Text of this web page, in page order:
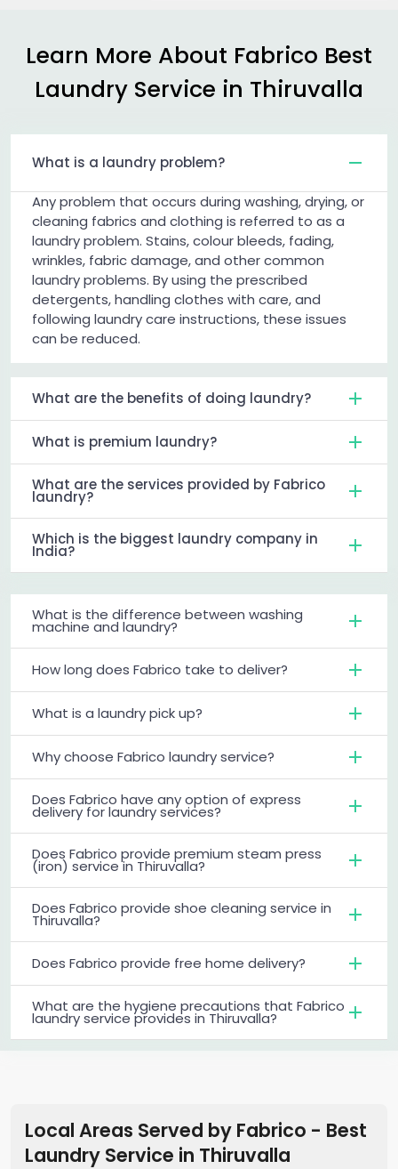
Learn More About Fabrico Best
Laundry Service in Thiruvalla
What is a laundry problem?
Any problem that occurs during washing, drying, or
cleaning fabrics and clothing is referred to as a
laundry problem. Stains, colour bleeds, fading,
wrinkles, fabric damage, and other common
laundry problems. By using the prescribed
detergents, handling clothes with care, and
following laundry care instructions, these issues
can be reduced.
What are the benefits of doing laundry?
What is premium laundry?
What are the services provided by Fabrico
laundry?
Which is the biggest laundry company in
India?
What is the difference between washing
machine and laundry?
How long does Fabrico take to deliver?
What is a laundry pick up?
Why choose Fabrico laundry service?
Does Fabrico have any option of express
delivery for laundry services?
Does Fabrico provide premium steam press
(iron) service in Thiruvalla?
Does Fabrico provide shoe cleaning service in
Thiruvalla?
Does Fabrico provide free home delivery?
What are the hygiene precautions that Fabrico
laundry service provides in Thiruvalla?
Local Areas Served by Fabrico - Best
Laundry Service in Thiruvalla